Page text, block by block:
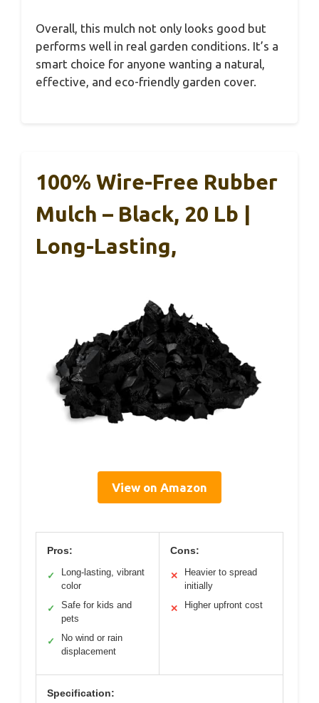
Overall, this mulch not only looks good but
performs well in real garden conditions. It’s a
smart choice for anyone wanting a natural,
effective, and eco-friendly garden cover.
100% Wire-Free Rubber
Mulch – Black, 20 Lb |
Long-Lasting,
View on Amazon
Pros:
✓
Long-lasting, vibrant
color
✓
Safe for kids and
pets
✓
No wind or rain
displacement
Cons:
✕
Heavier to spread
initially
✕ Higher upfront cost
Specification: